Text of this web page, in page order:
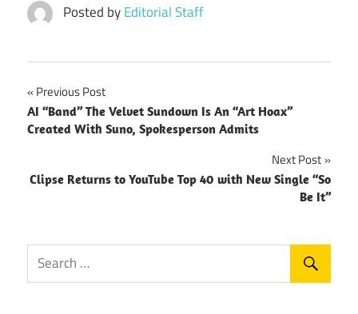
Posted byEditorial Staff
Post
navigation
Previous Post
AI “Band” The Velvet Sundown Is An “Art Hoax”
Created With Suno, Spokesperson Admits
Next Post
Clipse Returns to YouTube Top 40 with New Single “So
Be It”